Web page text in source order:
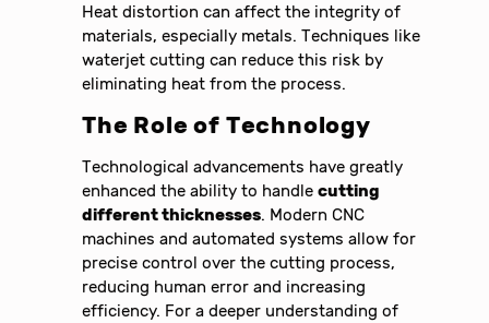
Heat distortion can affect the integrity of
materials, especially metals. Techniques like
waterjet cutting can reduce this risk by
eliminating heat from the process.
The Role of Technology
Technological advancements have greatly
enhanced the ability to handlecutting
different thicknesses. Modern CNC
machines and automated systems allow for
precise control over the cutting process,
reducing human error and increasing
efficiency. For a deeper understanding of